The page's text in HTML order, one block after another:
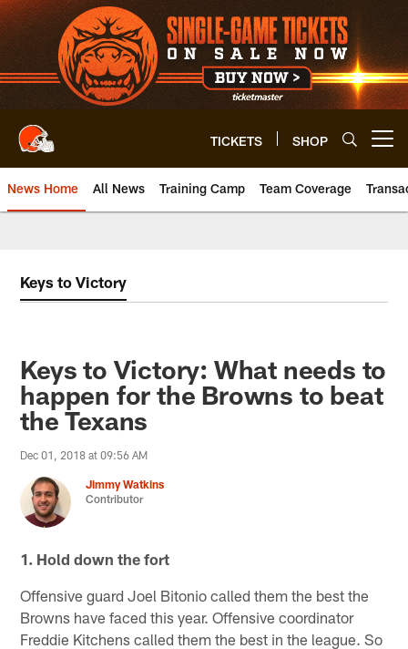
Skip
to
main
content
TICKETS SHOP
News Home All News Training Camp Team Coverage
Keys to Victory
Keys to Victory: What needs to
happen for the Browns to beat
the Texans
Dec 01, 2018 at 09:56 AM
Jimmy Watkins
Contributor
1. Hold down the fort
Offensive guard Joel Bitonio called them the best the
Browns have faced this year. Offensive coordinator
Freddie Kitchens called them the best in the league. So